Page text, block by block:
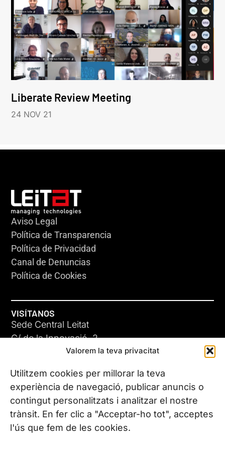
Valorem la teva privacitat
Utilitzem cookies per millorar la teva
experiència de navegació, publicar anuncis o
contingut personalitzats i analitzar el nostre
trànsit. En fer clic a "Acceptar-ho tot", acceptes
l'ús que fem de les cookies.
Liberate Review Meeting
24 NOV 21
Aviso Legal
Política de Transparencia
Política de Privacidad
Canal de Denuncias
Política de Cookies
VISÍTANOS
Sede Central Leitat
C/ de la Innovació, 2
08225 Terrassa, (Barcelona)
Conoce todas nuestras sedes
CONTÁCTANOS
Tel. (+34) 937 882 300